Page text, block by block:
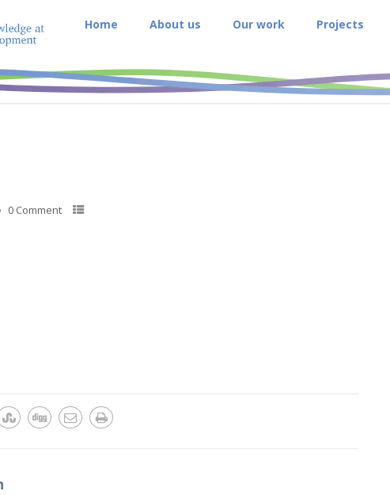
Home About us Our work Projects
0 Comment